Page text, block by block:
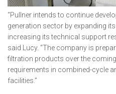
“Pullner intends to continue
generation sector by expanding
increasing its technical support
said Lucy. “The company is
filtration products over the
requirements in combined-cycle
facilities.”